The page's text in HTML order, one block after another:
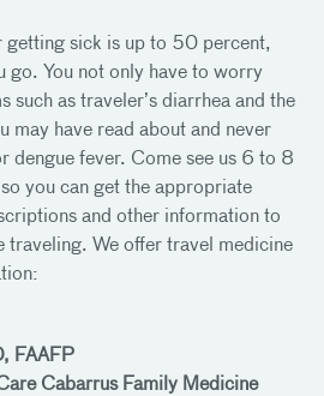
getting sick is up to 50 percent,
go. You not only have to worry
such as traveler’s diarrhea and the
may have read about and never
dengue fever. Come see us 6 to 8
you can get the appropriate
and other information to
traveling. We offer travel medicine
FAAFP
Cabarrus Family Medicine